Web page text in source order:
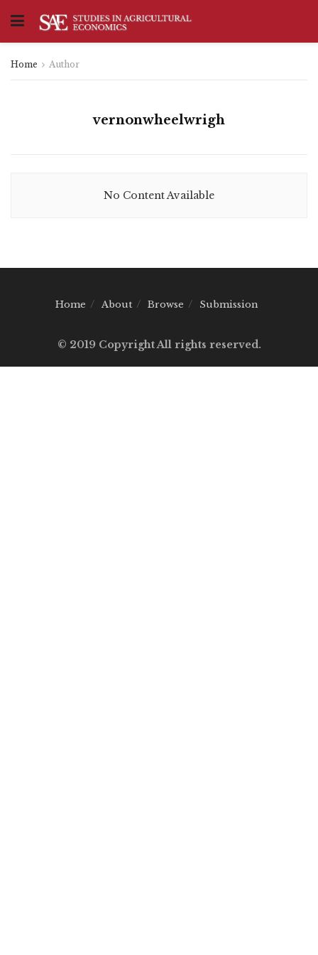
Home Author
vernonwheelwrigh
No Content Available
Home About Browse Submission
© 2019 Copyright All rights reserved.